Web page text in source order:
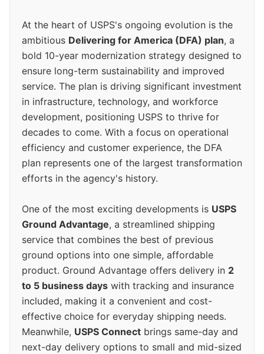
At the heart of USPS's ongoing evolution is the
ambitious Delivering for America (DFA) plan, a
bold 10-year modernization strategy designed to
ensure long-term sustainability and improved
service. The plan is driving significant investment
in infrastructure, technology, and workforce
development, positioning USPS to thrive for
decades to come. With a focus on operational
efficiency and customer experience, the DFA
plan represents one of the largest transformation
efforts in the agency's history.
One of the most exciting developments is USPS
Ground Advantage, a streamlined shipping
service that combines the best of previous
ground options into one simple, affordable
product. Ground Advantage offers delivery in 2
to 5 business days with tracking and insurance
included, making it a convenient and cost-
effective choice for everyday shipping needs.
Meanwhile, USPS Connect brings same-day and
next-day delivery options to small and mid-sized